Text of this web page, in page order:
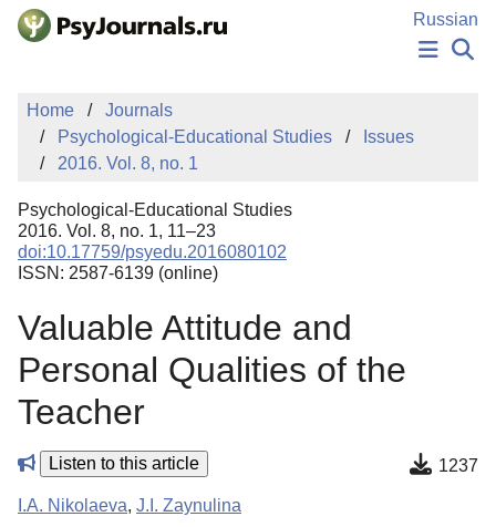
Skip to Main Content
Russian
PUBLICATIONS
MANUSCRIPT SUBMISSION
EDITOR'S CHOICE
Sign Up
Home
Journals
Psychological-Educational Studies
Issues
2016. Vol. 8, no. 1
Psychological-Educational Studies
2016. Vol. 8, no. 1, 11–23
doi:10.17759/psyedu.2016080102
ISSN: 2587-6139 (online)
Valuable Attitude and
Personal Qualities of the
Teacher
Listen to this article 1237
I.A. Nikolaeva, J.I. Zaynulina